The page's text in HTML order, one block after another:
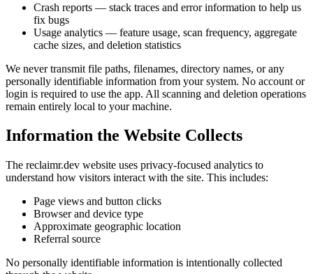
Crash reports — stack traces and error information to help us
fix bugs
Usage analytics — feature usage, scan frequency, aggregate
cache sizes, and deletion statistics
We nevertransmit file paths, filenames, directory names, or any
personally identifiable information from your system. No account or
login is required to use the app. All scanning and deletion operations
remain entirely local to your machine.
Information the Website Collects
The reclaimr.dev website uses privacy-focused analytics to
understand how visitors interact with the site. This includes:
Page views and button clicks
Browser and device type
Approximate geographic location
Referral source
No personally identifiable information is intentionally collected